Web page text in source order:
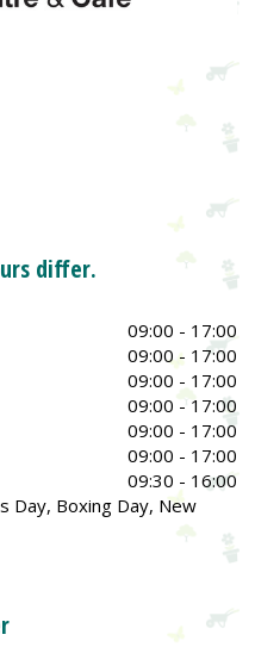
differ.
09:00 - 17:00
09:00 - 17:00
09:00 - 17:00
09:00 - 17:00
09:00 - 17:00
09:00 - 17:00
09:30 - 16:00
Day, Boxing Day, New